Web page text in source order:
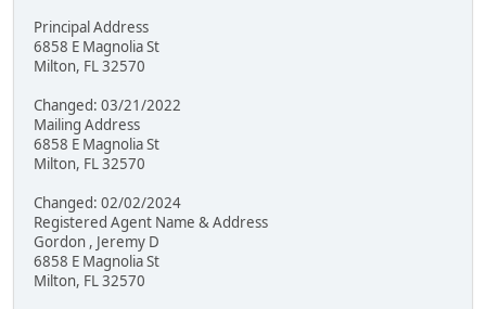
Principal Address
6858 E Magnolia St
Milton, FL 32570
Changed: 03/21/2022
Mailing Address
6858 E Magnolia St
Milton, FL 32570
Changed: 02/02/2024
Registered Agent Name & Address
Gordon , Jeremy D
6858 E Magnolia St
Milton, FL 32570